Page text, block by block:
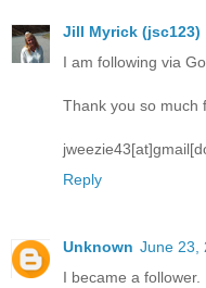
Jill Myrick (jsc123)
I am following via
Thank you so much
Reply
Unknown June 23,
I became a follower.